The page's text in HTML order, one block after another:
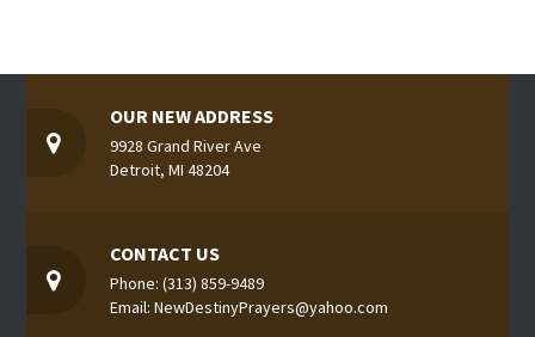
OUR NEW ADDRESS
9928 Grand River Ave
Detroit, MI 48204
CONTACT US
Phone: (313) 859-9489
Email: NewDestinyPrayers@yahoo.com